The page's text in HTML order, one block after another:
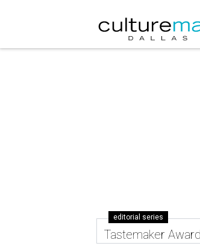
editorial series
Tastemaker